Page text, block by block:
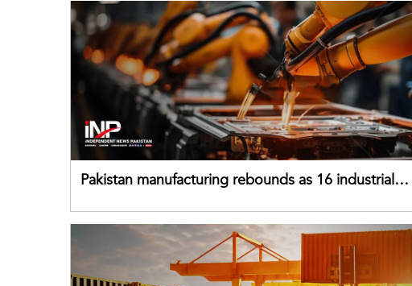
Pakistan manufacturing rebounds as 16 industrial